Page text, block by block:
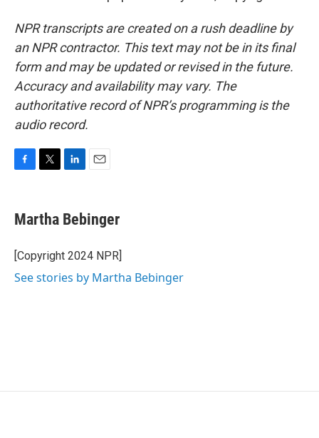
NPR transcripts are created on a rush deadline by
an NPR contractor. This text may not be in its final
form and may be updated or revised in the future.
Accuracy and availability may vary. The
authoritative record of NPR’s programming is the
audio record.
e
b
o
k
t
t
r
k
e
I
i
l
Martha Bebinger
[Copyright 2024 NPR]
See stories by Martha Bebinger